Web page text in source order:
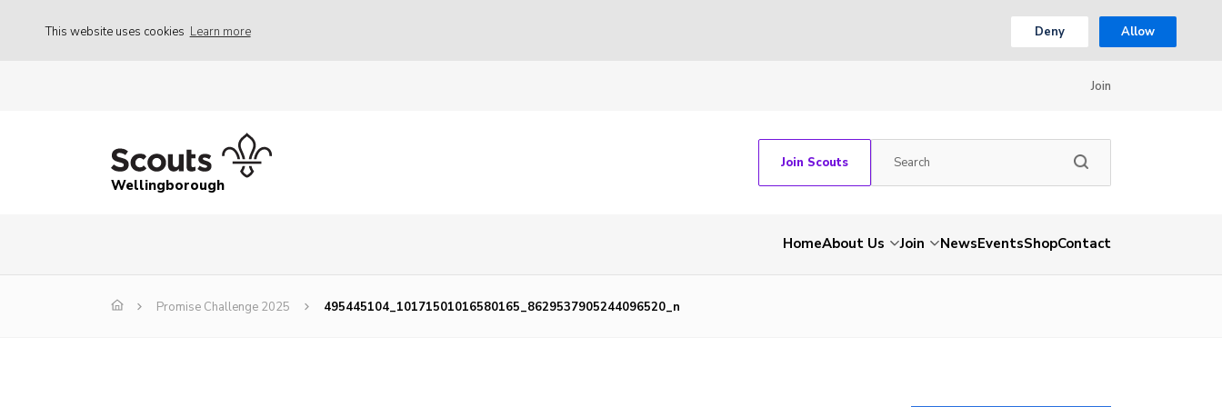
This website uses cookies Learn more Deny Allow
Join
Wellingborough
Join Scouts
HomeAbout Us Join NewsEventsShopContact
Promise Challenge 2025 495445104_10171501016580165_8629537905244096520_n